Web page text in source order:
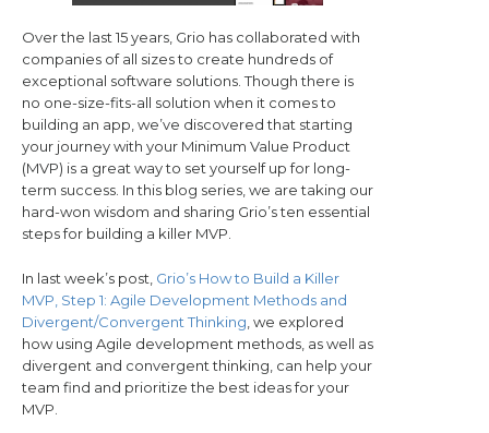
Over the last 15 years, Grio has collaborated with
companies of all sizes to create hundreds of
exceptional software solutions. Though there is
no one-size-fits-all solution when it comes to
building an app, we’ve discovered that starting
your journey with your Minimum Value Product
(MVP) is a great way to set yourself up for long-
term success. In this blog series, we are taking our
hard-won wisdom and sharing Grio’s ten essential
steps for building a killer MVP.
In last week’s post, Grio’s How to Build a Killer
MVP, Step 1: Agile Development Methods and
Divergent/Convergent Thinking, we explored
how using Agile development methods, as well as
divergent and convergent thinking, can help your
team find and prioritize the best ideas for your
MVP.